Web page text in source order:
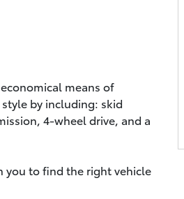
means of
by including: skid
4-wheel drive, and a
you to find the right vehicle